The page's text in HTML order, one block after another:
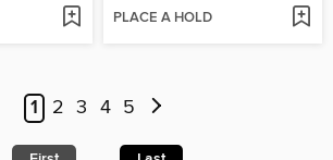
PLACE A HOLD
1 2 3 4 5